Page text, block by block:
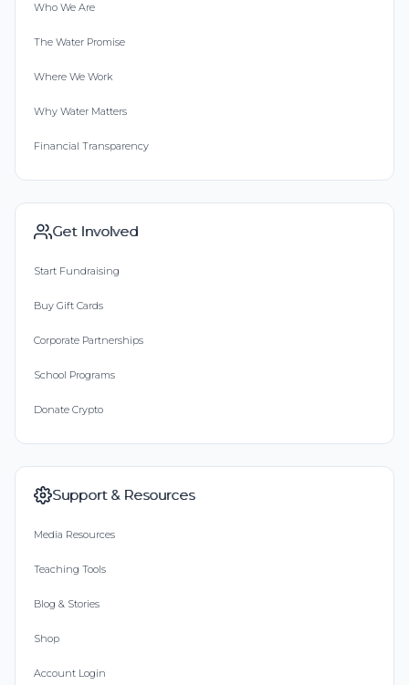
Who We Are
The Water Promise
Where We Work
Why Water Matters
Financial Transparency
Get Involved
Start Fundraising
Buy Gift Cards
Corporate Partnerships
School Programs
Donate Crypto
Support & Resources
Media Resources
Teaching Tools
Blog & Stories
Shop
Account Login